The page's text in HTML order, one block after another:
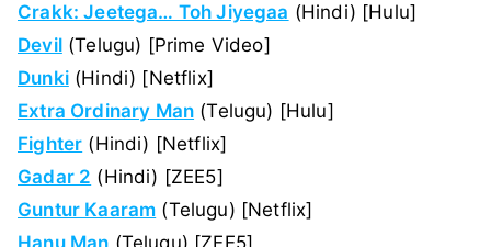
Crakk: Jeetega… Toh Jiyegaa (Hindi) [Hulu]
Devil(Telugu) [Prime Video]
Dunki(Hindi) [Netflix]
Extra Ordinary Man (Telugu) [Hulu]
Fighter (Hindi) [Netflix]
Gadar 2 (Hindi) [ZEE5]
Guntur Kaaram (Telugu) [Netflix]